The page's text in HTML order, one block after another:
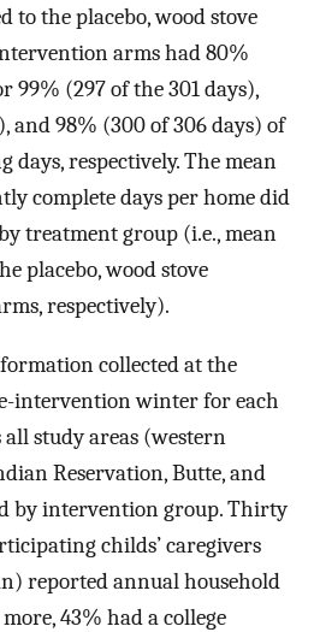
to the placebo, wood stove
arms had 80%
99% (297 of the 301 days),
and 98% (300 of 306 days) of
days, respectively. The mean
complete days per home did
treatment group (i.e., mean
placebo, wood stove
respectively).
collected at the
intervention winter for each
all study areas (western
Reservation, Butte, and
by intervention group. Thirty
childs’ caregivers
reported annual household
43% had a college